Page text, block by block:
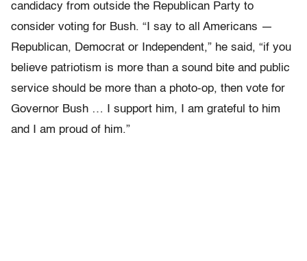
candidacy from outside the Republican Party to
consider voting for Bush. “I say to all Americans —
Republican, Democrat or Independent,” he said, “if you
believe patriotism is more than a sound bite and public
service should be more than a photo-op, then vote for
Governor Bush … I support him, I am grateful to him
and I am proud of him.”